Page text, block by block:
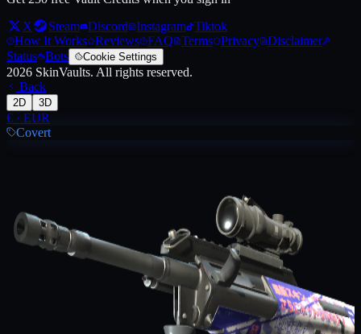
X
Steam Discord Instagram Tiktok
How It Works Reviews FAQ Terms Privacy Disclaimer
Status Bots Cookie Settings
2026 SkinVaults. All rights reserved.
Back
2D 3D
€ · EUR
Covert